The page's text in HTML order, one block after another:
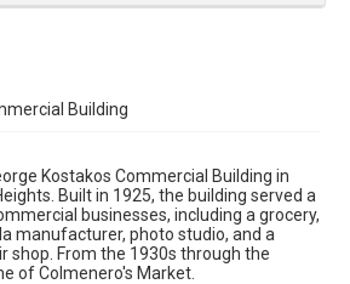
Building
Kostakos Commercial Building in
Built in 1925, the building served a
businesses, including a grocery,
manufacturer, photo studio, and a
shop. From the 1930s through the
of Colmenero's Market.